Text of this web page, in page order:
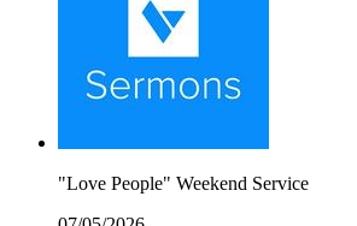
"Love People" Weekend Service